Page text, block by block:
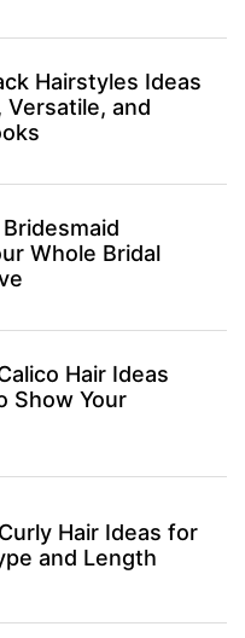
Hairstyles Ideas
and
Whole Bridal
Hair Ideas
Show Your
Hair Ideas for
and Length